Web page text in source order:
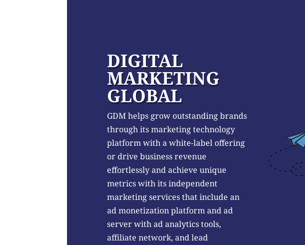
DIGITAL
MARKETING
GLOBAL
GDM helps grow outstanding brands
through its marketing technology
platform with a white-label offering
or drive business revenue
effortlessly and achieve unique
metrics with its independent
marketing services that include an
ad monetization platform and ad
server with ad analytics tools,
affiliate network, and lead